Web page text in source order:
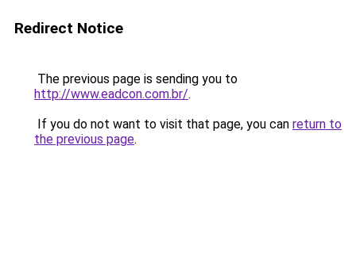
Redirect Notice
The previous page is sending you to
http://www.eadcon.com.br/.
If you do not want to visit that page, you can return to
the previous page.